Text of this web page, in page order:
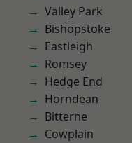
Valley Park
Bishopstoke
Eastleigh
Romsey
Hedge End
Horndean
Bitterne
Cowplain